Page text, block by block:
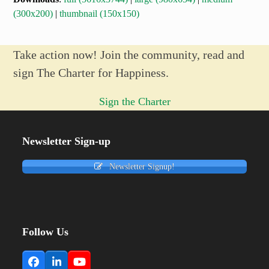
(300x200) |thumbnail (150x150)
Take action now! Join the community, read and
sign The Charter for Happiness.
Sign the Charter
Newsletter Sign-up
Newsletter Signup!
Follow Us
Facebook
LinkedInYouTube